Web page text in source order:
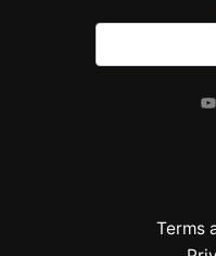
Terms